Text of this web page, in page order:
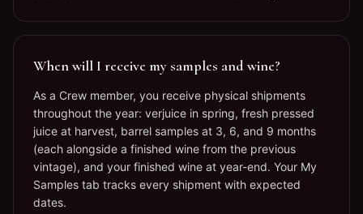
When will I receive my samples and wine?
As a Crew member, you receive physical shipments
throughout the year: verjuice in spring, fresh pressed
juice at harvest, barrel samples at 3, 6, and 9 months
(each alongside a finished wine from the previous
vintage), and your finished wine at year-end. Your My
Samples tab tracks every shipment with expected
dates.